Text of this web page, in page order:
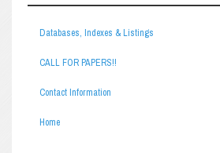
Databases, Indexes & Listings
CALL FOR PAPERS!!
Contact Information
Home